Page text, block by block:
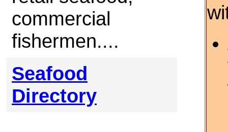
commercial
fishermen....
Seafood
Directory